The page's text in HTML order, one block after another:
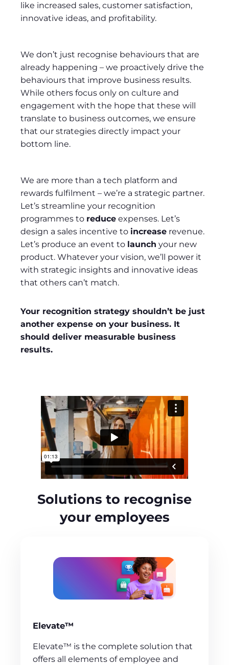
like increased sales, customer satisfaction,
innovative ideas, and profitability.
We don’t just recognise behaviours that are
already happening – we proactively drive the
behaviours that improve business results.
While others focus only on culture and
engagement with the hope that these will
translate to business outcomes, we ensure
that our strategies directly impact your
bottom line.
We are more than a tech platform and
rewards fulfilment – we’re a strategic partner.
Let’s streamline your recognition
programmes to reduce expenses. Let’s
design a sales incentive to increase revenue.
Let’s produce an event to launch your new
product. Whatever your vision, we’ll power it
with strategic insights and innovative ideas
that others can’t match.
Your recognition strategy shouldn’t be just
another expense on your business. It
should deliver measurable business
results.
Solutions to recognise
your employees
Elevate™
Elevate™ is the complete solution that
offers all elements of employee and